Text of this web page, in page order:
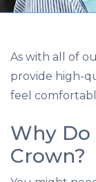
As with all of
provide high-
feel
Why Do
Crown?